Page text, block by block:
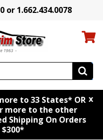
or 1.662.434.0078
to 33 States* OR
more to the other
Shipping On Orders
x